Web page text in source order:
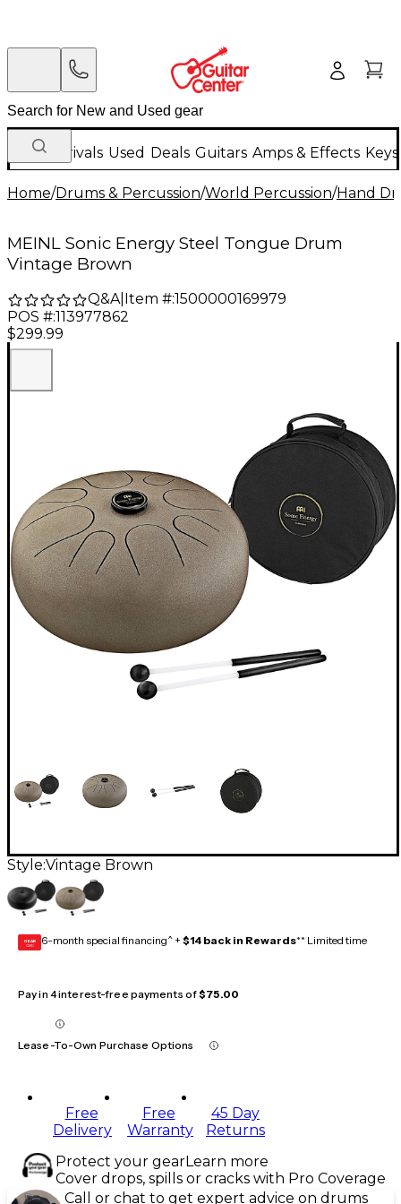
New Arrivals Used Deals Guitars Amps & Effects
Home/Drums & Percussion/World Percussion/Hand
MEINL Sonic Energy Steel Tongue Drum
Vintage Brown
Q&A| Item #:1500000169979
POS #:113977862
$299.99
Style:Vintage Brown
GEAR
CARD 6-month special financing^ + $14 back in Rewards** Limited time
Pay in 4 interest-free payments of$75.00
Lease-To-Own Purchase Options
Free
Delivery
Free
Warranty
45 Day
Returns
Protect your gearLearn more
Cover drops, spills or cracks with Pro Coverage
Call or chat to get expert advice on drums